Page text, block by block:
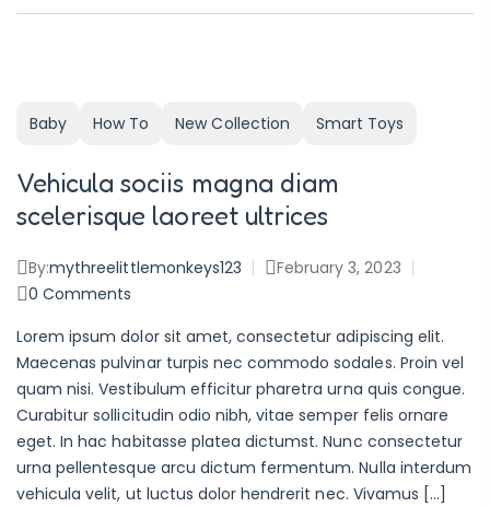
Baby How To New Collection Smart Toys
Vehicula sociis magna diam
scelerisque laoreet ultrices
By:mythreelittlemonkeys123
February 3, 2023
0Comments
Lorem ipsum dolor sit amet, consectetur adipiscing elit.
Maecenas pulvinar turpis nec commodo sodales. Proin vel
quam nisi. Vestibulum efficitur pharetra urna quis congue.
Curabitur sollicitudin odio nibh, vitae semper felis ornare
eget. In hac habitasse platea dictumst. Nunc consectetur
urna pellentesque arcu dictum fermentum. Nulla interdum
vehicula velit, ut luctus dolor hendrerit nec. Vivamus […]